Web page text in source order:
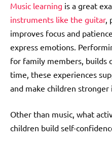
Music learning is a great
instruments like the guitar,
improves focus and
express emotions.
for family members, builds
time, these experiences
and make children stronger
Other than music, what
children build self-